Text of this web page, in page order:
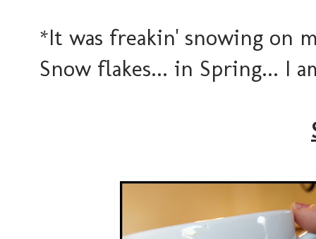
*It was freakin' snowing on
Snow flakes... in Spring... I